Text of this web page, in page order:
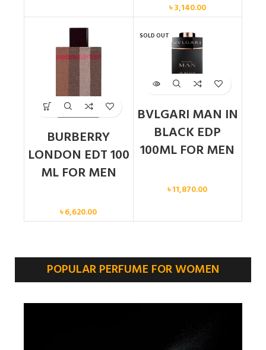
৳3,140.00
BURBERRY
LONDON EDT 100
ML FOR MEN
৳6,620.00
SOLD OUT
BVLGARI MAN IN
BLACK EDP
100ML FOR MEN
৳11,870.00
POPULAR PERFUME FOR WOMEN